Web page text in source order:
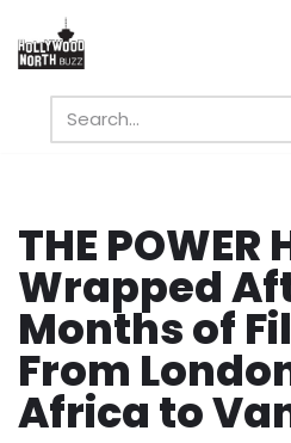
Skip
content
THE POWER
Wrapped
Months of
From
Africa to